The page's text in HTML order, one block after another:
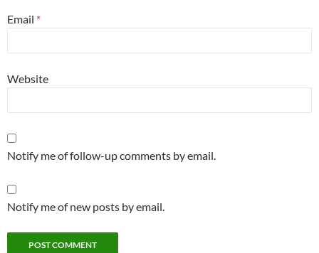
Email *
Website
Notify me of follow-up comments by email.
Notify me of new posts by email.